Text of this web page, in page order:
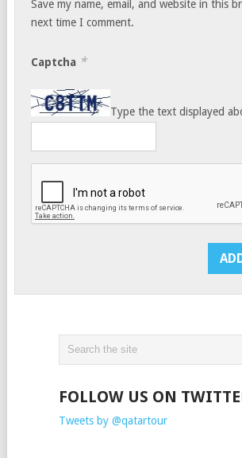
Save my name, email, and website in this
next time I comment.
Captcha *
Type the text displayed
FOLLOW US ON
Tweets by @qatartour